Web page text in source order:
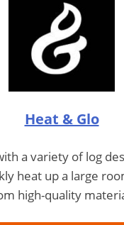
Heat & Glo
a variety of log
heat up a large
high-quality